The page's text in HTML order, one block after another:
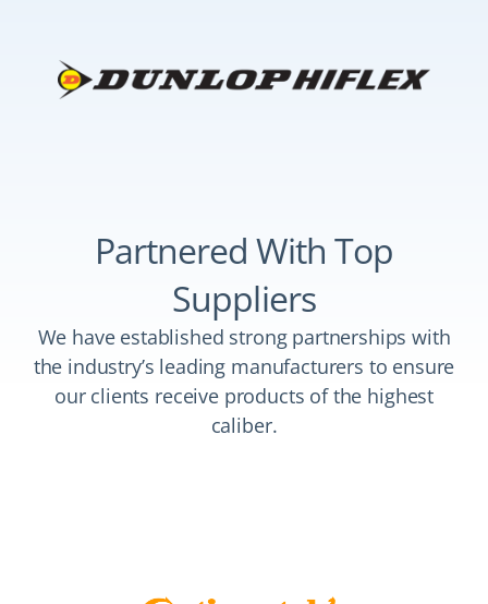
Partnered With Top
Suppliers
We have established strong partnerships with
the industry’s leading manufacturers to ensure
our clients receive products of the highest
caliber.